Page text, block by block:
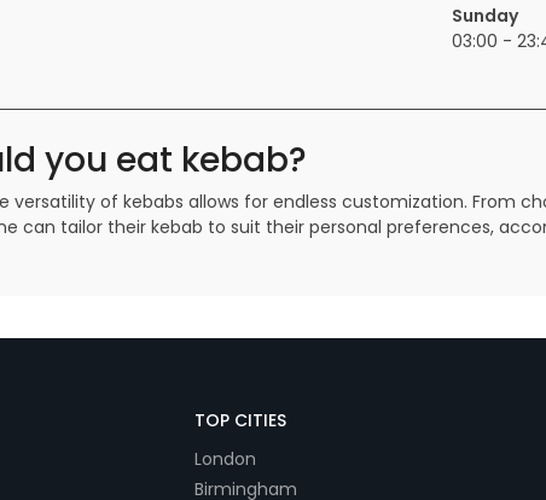
Sunday
03:00 -
you eat kebab?
versatility of kebabs allows for endless customization. From
can tailor their kebab to suit their personal preferences,
TOP CITIES
London
Birmingham